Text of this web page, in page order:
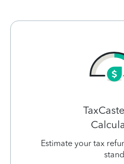
Estimate your tax
stand